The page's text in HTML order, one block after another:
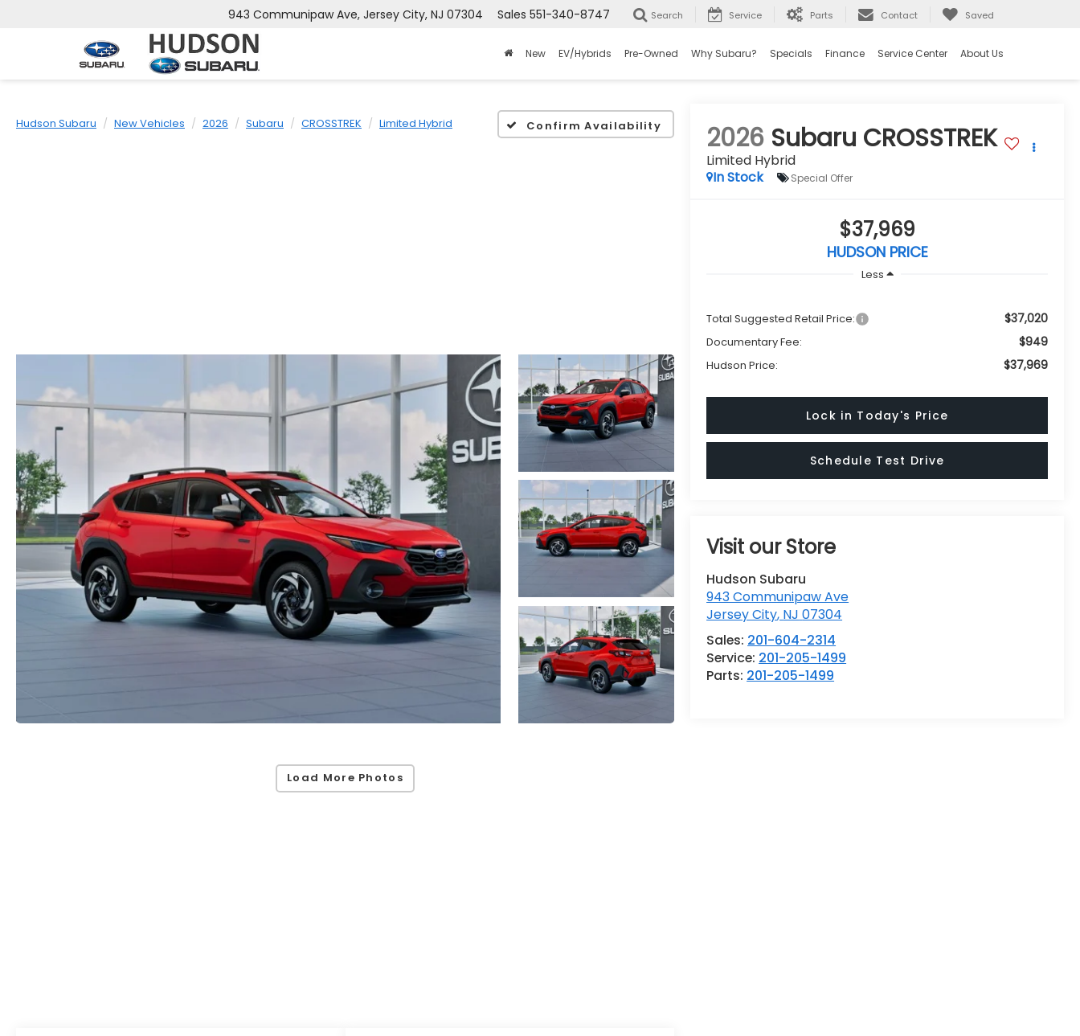
943 Communipaw Ave, Jersey City, NJ 07304 Sales 551-340-8747 Search Service Parts Contact Saved
New EV/Hybrids Pre-Owned Why Subaru? Specials Finance Service Center About Us
Hudson Subaru New Vehicles 2026 Subaru CROSSTREK Limited Hybrid Confirm Availability
Load More Photos
2026 Subaru CROSSTREK
Limited Hybrid
In Stock
Special Offer
$37,969
HUDSON PRICE
Less
Total Suggested Retail Price: $37,020
Documentary Fee: $949
Hudson Price: $37,969
Lock in Today's Price
Schedule Test Drive
Visit our Store
Hudson Subaru
943 Communipaw Ave
Jersey City, NJ 07304
Sales: 201-604-2314
Service: 201-205-1499
Parts: 201-205-1499